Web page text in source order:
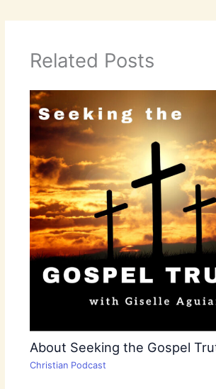
Related Posts
About Seeking the Gospel
Christian Podcast